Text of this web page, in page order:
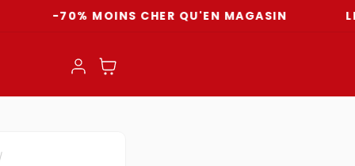
-70% MOINS CHER QU'EN MAGASIN
Log in Cart